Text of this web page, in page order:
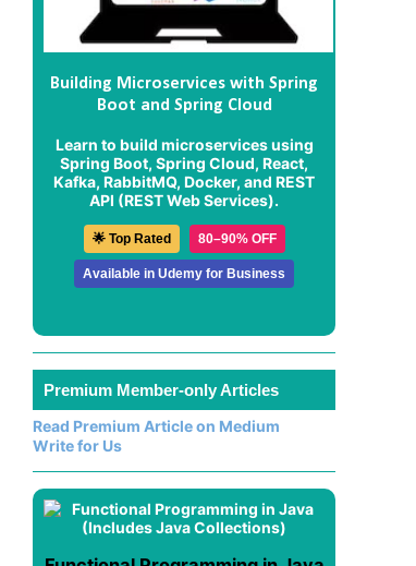
Building Microservices with Spring
Boot and Spring Cloud
Learn to build microservices using
Spring Boot, Spring Cloud, React,
Kafka, RabbitMQ, Docker, and REST
API (REST Web Services).
🌟 Top Rated 80–90% OFF
Available in Udemy for Business
Premium Member-only Articles
Read Premium Article on Medium
Write for Us